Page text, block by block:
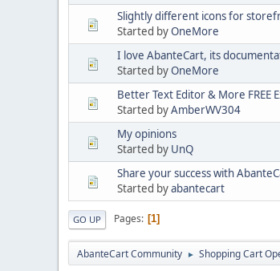
Slightly different icons for
Started byOneMore
I love AbanteCart, its
Started byOneMore
Better Text Editor & More FREE
Started byAmberWV304
My opinions
Started by UnQ
Share your success with
Started byabantecart
GO UP Pages 1
AbanteCart Community ► Shopping Cart